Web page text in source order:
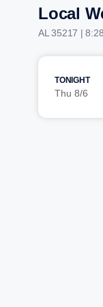
Local
AL 35217 |
TONIGHT
Thu 8/6